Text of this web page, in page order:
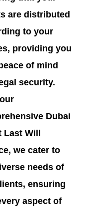
are distributed
to your
providing you
of mind
security.
Dubai
Will
we cater to
needs of
ensuring
aspect of